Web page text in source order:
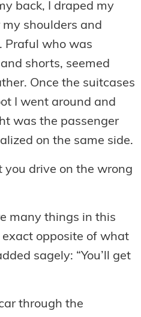
back, I draped my
shoulders and
Praful who was
shorts, seemed
Once the suitcases
I went around and
was the passenger
on the same side.
you drive on the wrong
many things in this
opposite of what
sagely: “You’ll get
through the